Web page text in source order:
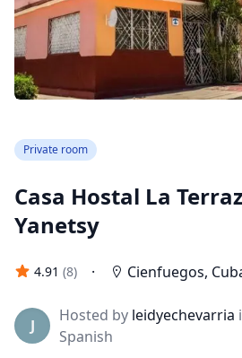
Private room
Casa Hostal La
Yanetsy
4.91 (8) · Cienfuegos,
J
Hosted by leidyechevarria
Spanish